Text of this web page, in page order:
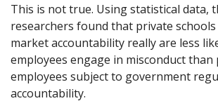
This is not true. Using statistical data,
researchers found that private
market accountability really are less
employees engage in misconduct than
employees subject to government
accountability.